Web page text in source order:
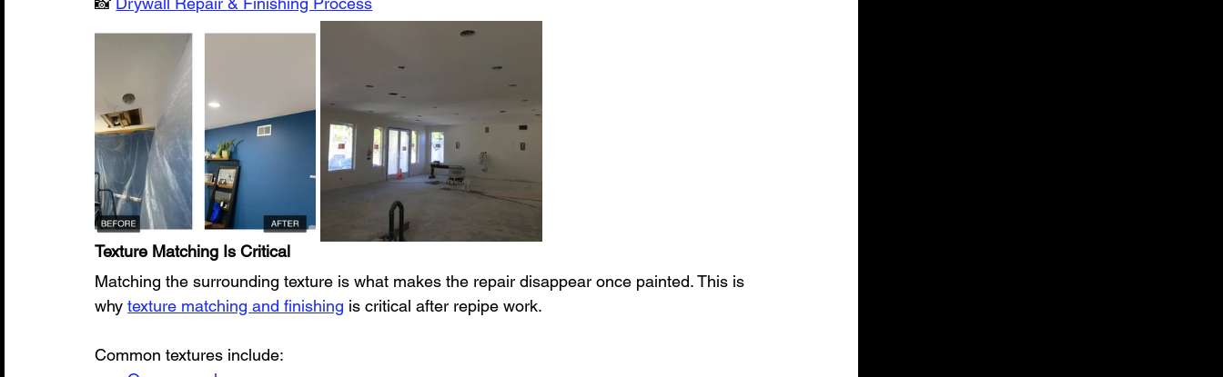
Texture Matching Is Critical
Matching the surrounding texture is what makes the repair disappear once painted. This is
why texture matching and finishing is critical after repipe work.
Common textures include: